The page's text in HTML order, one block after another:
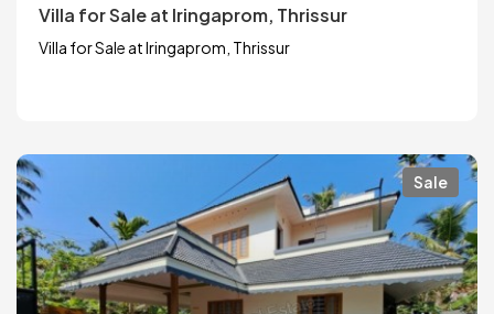
Villa for Sale at Iringaprom, Thrissur
Villa for Sale at Iringaprom, Thrissur
Sale